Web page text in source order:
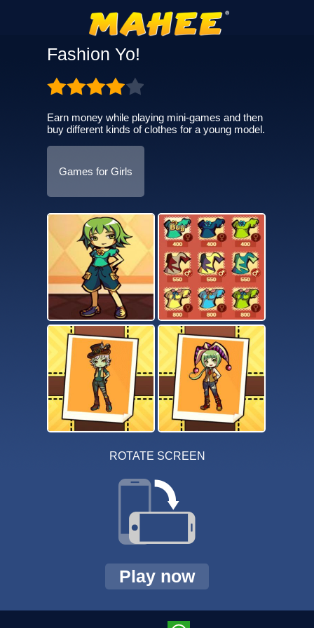
Fashion Yo!
Earn money while playing mini-games and then
buy different kinds of clothes for a young model.
Games for Girls
ROTATE SCREEN
Play now